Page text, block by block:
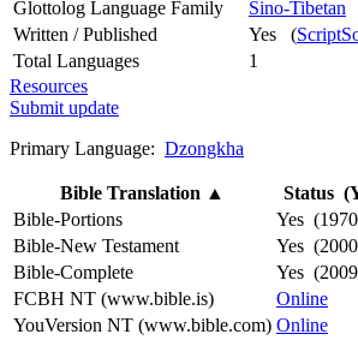
Glottolog Language Family
Sino-Tibetan
Written / Published
Yes (
Total Languages
1
Resources
Submit update
Primary Language: Dzongkha
Bible Translation ▲
Status
Bible-Portions
Yes
Bible-New Testament
Yes
Bible-Complete
Yes
FCBH NT (www.bible.is)
Online
YouVersion NT (www.bible.com) Online